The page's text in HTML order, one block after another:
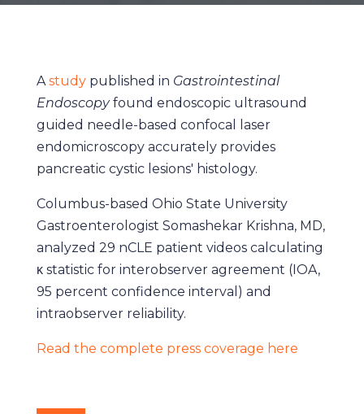
Astudypublished in Gastrointestinal
Endoscopyfound endoscopic ultrasound
guided needle-based confocal laser
endomicroscopy accurately provides
pancreatic cystic lesions' histology.
Columbus-based Ohio State University
Gastroenterologist Somashekar Krishna, MD,
analyzed 29 nCLE patient videos calculating
κ statistic for interobserver agreement (IOA,
95 percent confidence interval) and
intraobserver reliability.
Read the complete press coverage here